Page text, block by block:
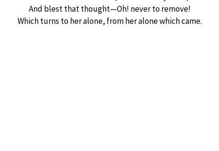
And blest that thought—Oh! never to remove!
Which turns to her alone, from her alone which came.